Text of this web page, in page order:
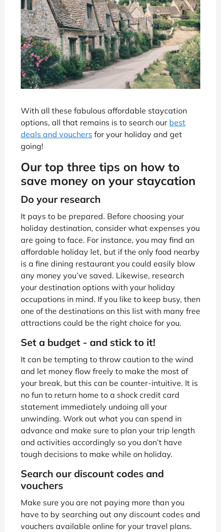
With all these fabulous affordable staycation
options, all that remains is to search our best
deals and vouchers for your holiday and get
going!
Our top three tips on how to
save money on your staycation
Do your research
It pays to be prepared. Before choosing your
holiday destination, consider what expenses you
are going to face. For instance, you may find an
affordable holiday let, but if the only food nearby
is a fine dining restaurant you could easily blow
any money you’ve saved. Likewise, research
your destination options with your holiday
occupations in mind. If you like to keep busy, then
one of the destinations on this list with many free
attractions could be the right choice for you.
Set a budget - and stick to it!
It can be tempting to throw caution to the wind
and let money flow freely to make the most of
your break, but this can be counter-intuitive. It is
no fun to return home to a shock credit card
statement immediately undoing all your
unwinding. Work out what you can spend in
advance and make sure to plan your trip length
and activities accordingly so you don’t have
tough decisions to make while on holiday.
Search our discount codes and
vouchers
Make sure you are not paying more than you
have to by searching out any discount codes and
vouchers available online for your travel plans.